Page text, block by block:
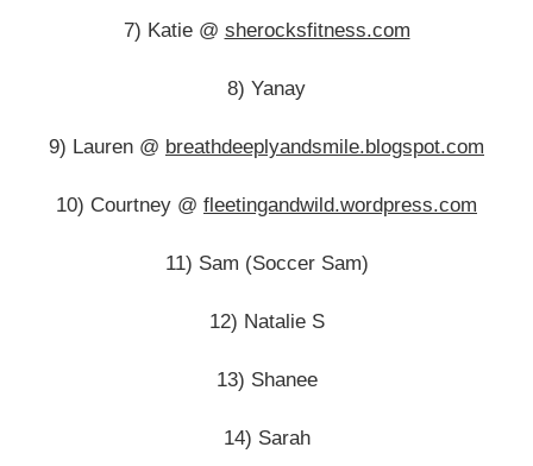
7) Katie @ sherocksfitness.com
8) Yanay
9) Lauren @ breathdeeplyandsmile.blogspot.com
10) Courtney @ fleetingandwild.wordpress.com
11) Sam (Soccer Sam)
12) Natalie S
13) Shanee
14) Sarah